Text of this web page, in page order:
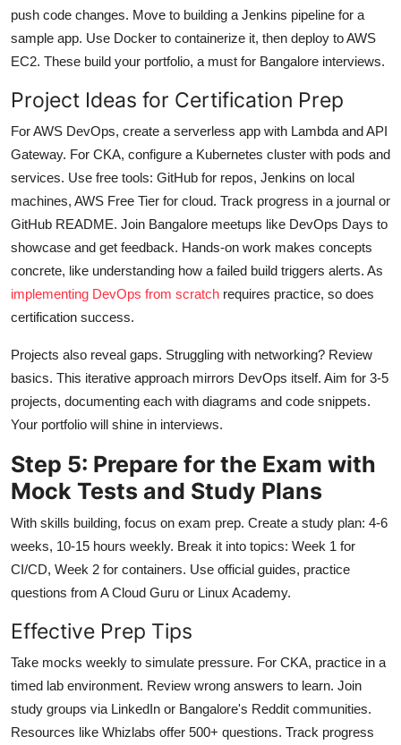
push code changes. Move to building a Jenkins pipeline for a
sample app. Use Docker to containerize it, then deploy to AWS
EC2. These build your portfolio, a must for Bangalore interviews.
Project Ideas for Certification Prep
For AWS DevOps, create a serverless app with Lambda and API
Gateway. For CKA, configure a Kubernetes cluster with pods and
services. Use free tools: GitHub for repos, Jenkins on local
machines, AWS Free Tier for cloud. Track progress in a journal or
GitHub README. Join Bangalore meetups like DevOps Days to
showcase and get feedback. Hands-on work makes concepts
concrete, like understanding how a failed build triggers alerts. As
implementing DevOps from scratch requires practice, so does
certification success.
Projects also reveal gaps. Struggling with networking? Review
basics. This iterative approach mirrors DevOps itself. Aim for 3-5
projects, documenting each with diagrams and code snippets.
Your portfolio will shine in interviews.
Step 5: Prepare for the Exam with
Mock Tests and Study Plans
With skills building, focus on exam prep. Create a study plan: 4-6
weeks, 10-15 hours weekly. Break it into topics: Week 1 for
CI/CD, Week 2 for containers. Use official guides, practice
questions from A Cloud Guru or Linux Academy.
Effective Prep Tips
Take mocks weekly to simulate pressure. For CKA, practice in a
timed lab environment. Review wrong answers to learn. Join
study groups via LinkedIn or Bangalore's Reddit communities.
Resources like Whizlabs offer 500+ questions. Track progress